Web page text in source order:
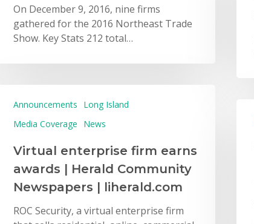
On December 9, 2016, nine firms
gathered for the 2016 Northeast Trade
Show. Key Stats 212 total…
Announcements
Long Island
Media Coverage
News
Virtual enterprise firm earns
awards | Herald Community
Newspapers | liherald.com
ROC Security, a virtual enterprise firm